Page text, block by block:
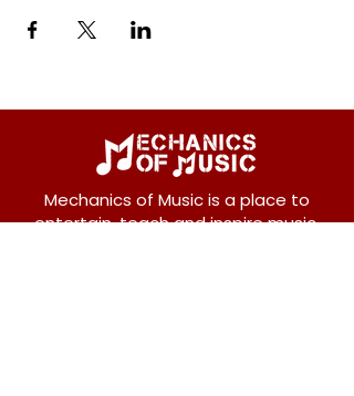
Mechanics of Music is a place to
entertain, teach and inspire music.